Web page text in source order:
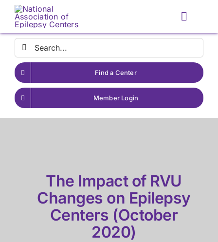
Skip
content
Toggle
Search
for:
Find a Center
Member Login
The Impact of RVU
Changes on Epilepsy
Centers (October
2020)